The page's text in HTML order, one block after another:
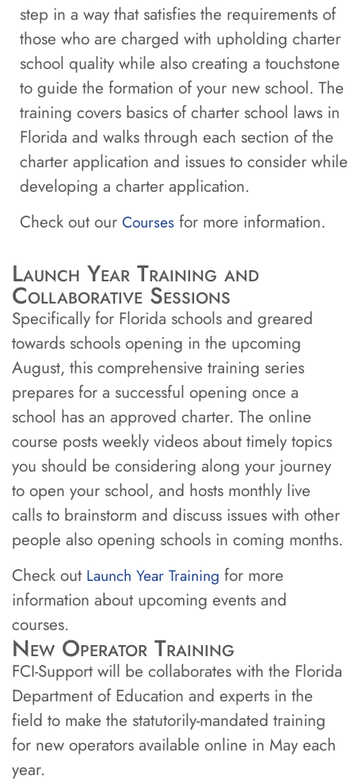
step in a way that satisfies the requirements of
those who are charged with upholding charter
school quality while also creating a touchstone
to guide the formation of your new school. The
training covers basics of charter school laws in
Florida and walks through each section of the
charter application and issues to consider while
developing a charter application.
Check out our Courses for more information.
Launch Year Training and
Collaborative Sessions
Specifically for Florida schools and greared
towards schools opening in the upcoming
August, this comprehensive training series
prepares for a successful opening once a
school has an approved charter. The online
course posts weekly videos about timely topics
you should be considering along your journey
to open your school, and hosts monthly live
calls to brainstorm and discuss issues with other
people also opening schools in coming months.
Check out Launch Year Training for more
information about upcoming events and
courses.
New Operator Training
FCI-Support will be collaborates with the Florida
Department of Education and experts in the
field to make the statutorily-mandated training
for new operators available online in May each
year.